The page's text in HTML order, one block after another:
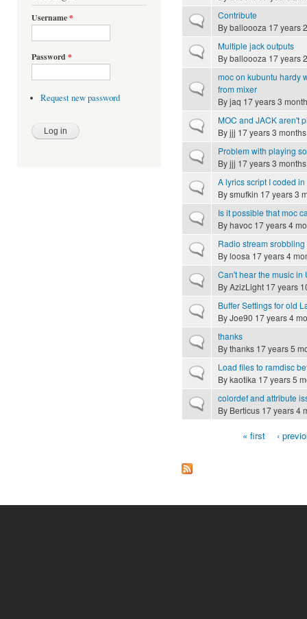
Username*
Password *
Request new password
Normal topicContribute
Byballoooza 17 years
Normal topicMultiple jack outputs
Byballoooza 17 years
Normal topic
moc on kubuntu hardy
from mixer
Byjaq 17 years 3
Normal topicMOC and JACK aren't
Byjjj 17 years 3
Normal topicProblem with playing
Byjjj 17 years 3
Normal topicA lyrics script I coded
Bysmufkin 17 years 3
Normal topicIs it possible that moc
Byhavoc 17 years 4
Normal topicRadio stream srobbling
Byloosa 17 years 4
Normal topicCan't hear the music in
ByAzizLight 17 years
Normal topicBuffer Settings for old
ByJoe90 17 years 4
Normal topic
thanks
Bythanks 17 years 5
Normal topicLoad files to ramdisc
Bykaotika 17 years 5
Normal topiccolordef and attribute
By Berticus 17 years 4
« first ‹